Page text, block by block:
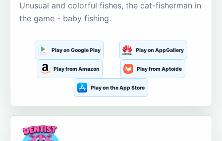
Unusual and colorful fishes, the cat-fisherman in
the game - baby fishing.
Play on Google Play Play on AppGallery
Play from Amazon Play from Aptoide
Play on the App Store